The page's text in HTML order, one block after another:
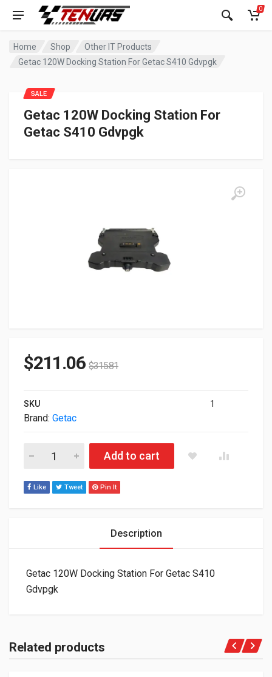
0
Home Shop
Other IT Products
Getac 120W Docking Station For Getac S410 Gdvpgk
Getac 120W Docking Station For
Getac S410 Gdvpgk
SALE
$211.06 $315.81
SKU 1
Brand: Getac
Getac 120W Docking Station For Getac S410 Gdvpgk quantity
Add to cart
Like Tweet Pin It
Description
Getac 120W Docking Station For Getac S410
Gdvpgk
Related products